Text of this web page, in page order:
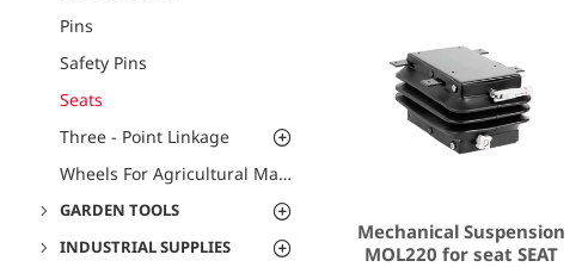
Pins
Safety Pins
Seats
Three - Point Linkage
Wheels For Agricultural Machines
GARDEN TOOLS
INDUSTRIAL SUPPLIES
Mechanical Suspension
MOL220 for seat SEAT